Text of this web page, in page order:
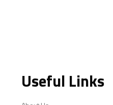
Useful Links